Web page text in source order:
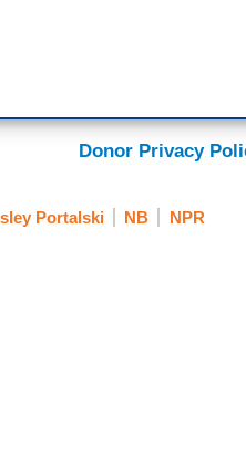
Donor Privacy
Portalski NB NPR